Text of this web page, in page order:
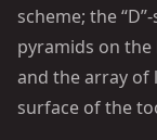
scheme; the
pyramids on
and the array of
surface of the